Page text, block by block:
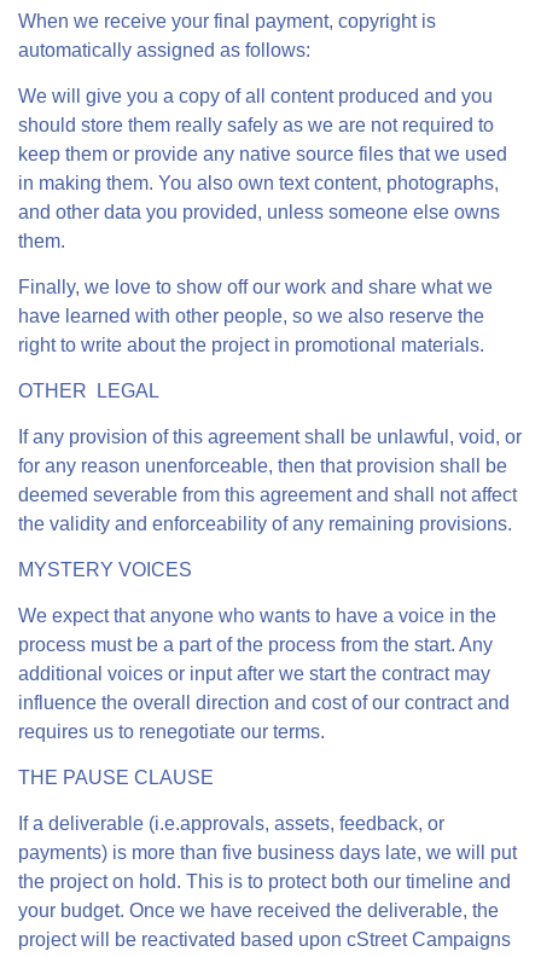
When we receive your final payment, copyright is
automatically assigned as follows:
We will give you a copy of all content produced and you
should store them really safely as we are not required to
keep them or provide any native source files that we used
in making them. You also own text content, photographs,
and other data you provided, unless someone else owns
them.
Finally, we love to show off our work and share what we
have learned with other people, so we also reserve the
right to write about the project in promotional materials.
OTHER LEGAL
If any provision of this agreement shall be unlawful, void, or
for any reason unenforceable, then that provision shall be
deemed severable from this agreement and shall not affect
the validity and enforceability of any remaining provisions.
MYSTERY VOICES
We expect that anyone who wants to have a voice in the
process must be a part of the process from the start. Any
additional voices or input after we start the contract may
influence the overall direction and cost of our contract and
requires us to renegotiate our terms.
THE PAUSE CLAUSE
If a deliverable (i.e.approvals, assets, feedback, or
payments) is more than five business days late, we will put
the project on hold. This is to protect both our timeline and
your budget. Once we have received the deliverable, the
project will be reactivated based upon cStreet Campaigns